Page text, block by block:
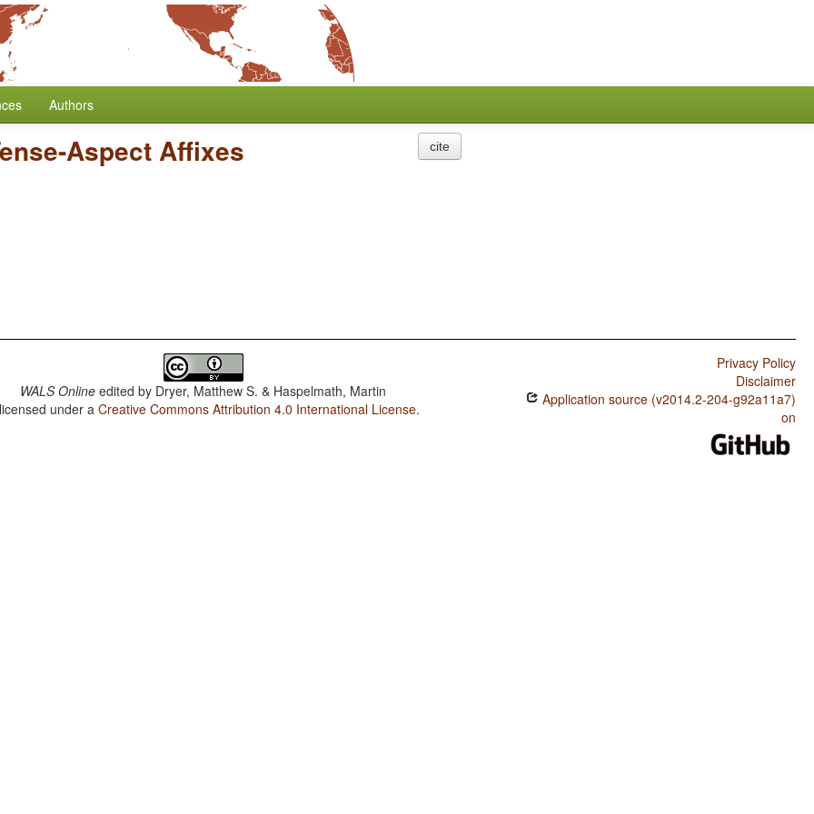
Authors
Aspect Affixes cite
WALS Online edited by Dryer, Matthew S. & Haspelmath, Martin
under aCreative Commons Attribution 4.0 International License.
Privacy Policy
Disclaimer
Application source (v2014.2-204-g92a11a7)
on